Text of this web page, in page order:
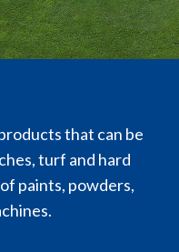
that can be
turf and hard
paints, powders,